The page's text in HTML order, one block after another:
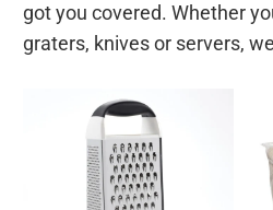
got you covered. Whether
graters, knives or servers,